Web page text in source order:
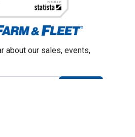
about our sales, events,